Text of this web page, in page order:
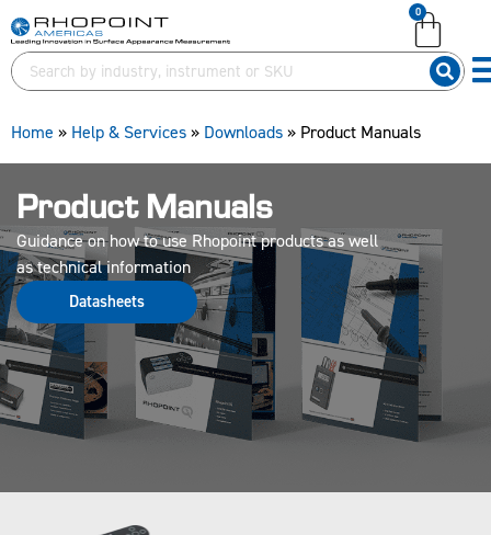
English (United Kingdom)
German (Deutsch)
0
Home » Help & Services» Downloads» Product Manuals
Product Manuals
Guidance on how to use Rhopoint products as well
as technical information
Datasheets